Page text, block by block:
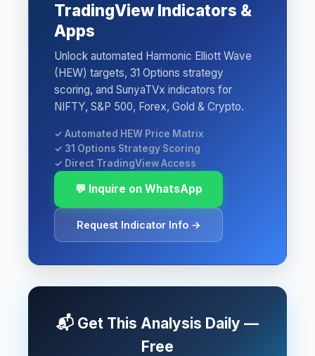
TradingView Indicators &
Apps
Unlock automated Harmonic Elliott Wave
(HEW) targets, 31 Options strategy
scoring, and SunyaTVx indicators for
NIFTY, S&P 500, Forex, Gold & Crypto.
✓ Automated HEW Price Matrix
✓ 31 Options Strategy Scoring
✓ Direct TradingView Access
💬 Inquire on WhatsApp
Request Indicator Info →
📬 Get This Analysis Daily —
Free